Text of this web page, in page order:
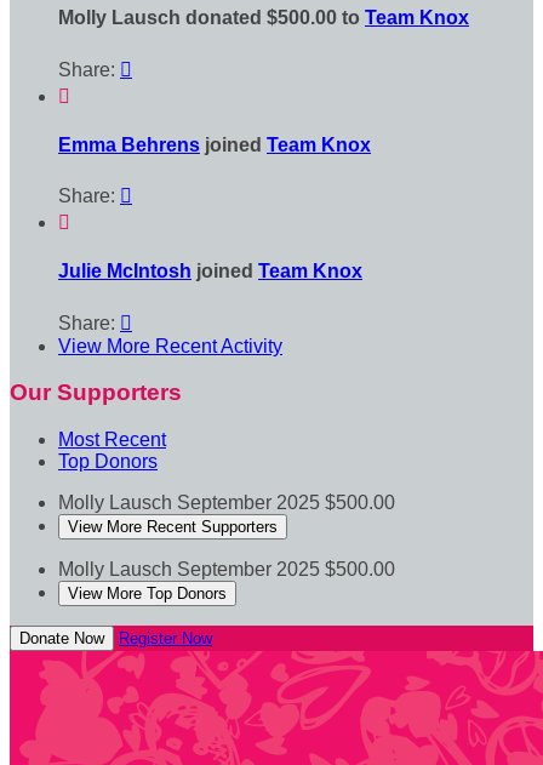
Molly Lausch donated $500.00 to Team Knox
Share: 

Emma Behrens joined Team Knox
Share: 

Julie McIntosh joined Team Knox
Share: 
View More Recent Activity
Our Supporters
Most Recent
Top Donors
Molly Lausch September 2025 $500.00
View More Recent Supporters
Molly Lausch September 2025 $500.00
View More Top Donors
Donate Now Register Now